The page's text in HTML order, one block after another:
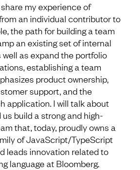
my experience of
an individual contributor to
the path for building a team
an existing set of internal
as expand the portfolio
establishing a team
product ownership,
support, and the
application. I will talk about
build a strong and high-
that, today, proudly owns a
of JavaScript/TypeScript
leads innovation related to
language at Bloomberg.